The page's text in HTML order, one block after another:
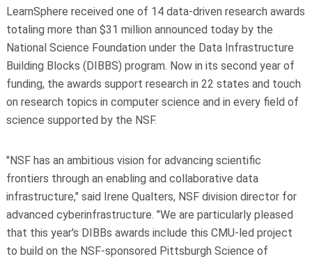
LearnSphere received one of 14 data-driven research awards
totaling more than $31 million announced today by the
National Science Foundation under the Data Infrastructure
Building Blocks (DIBBS) program. Now in its second year of
funding, the awards support research in 22 states and touch
on research topics in computer science and in every field of
science supported by the NSF.
"NSF has an ambitious vision for advancing scientific
frontiers through an enabling and collaborative data
infrastructure," said Irene Qualters, NSF division director for
advanced cyberinfrastructure. "We are particularly pleased
that this year's DIBBs awards include this CMU-led project
to build on the NSF-sponsored Pittsburgh Science of